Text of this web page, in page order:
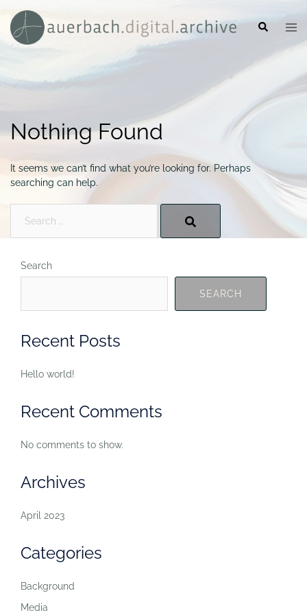
content
Search
Nothing Found
It seems we can’t find what you’re looking for. Perhaps
searching can help.
Search
SEARCH
Recent Posts
Hello world!
Recent Comments
No comments to show.
Archives
April 2023
Categories
Background
Media